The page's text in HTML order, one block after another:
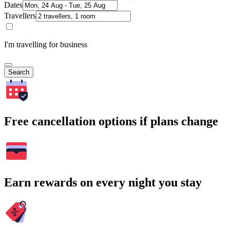
Dates
Travellers
I'm travelling for business
Search
Free cancellation options if plans change
Earn rewards on every night you stay